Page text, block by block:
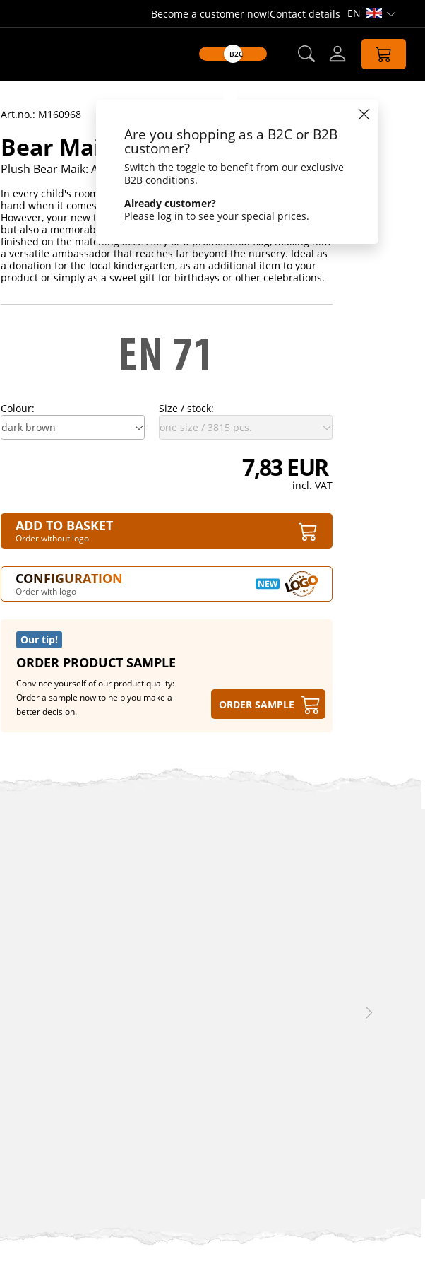
Become a customer now!Contact details EN Open
B2C
Are you shopping as a B2C or B2B
customer?
Switch the toggle to benefit from our exclusive
B2B conditions.
Already customer?
Please log in to see your special prices.
Art.no.: M160968
Bear Maik
Plush Bear Maik: A Fluffy Friend and Strong Message Bearer
In every child's room you will find a loyal comrade who is always on
hand when it comes to exciting adventures - Plush Bear Maik.
However, your new teddy is not only a loyal buddy for the little ones,
but also a memorable advertising medium on top of it. Maik can be
finished on the matching accessory or a promotional flag, making him
a versatile ambassador that reaches far beyond the nursery. Ideal as
a donation for the local kindergarten, as an additional item to your
product or simply as a sweet gift for birthdays or other celebrations.
Colour: Size / stock:
7,83 EUR
incl. VAT
ADD TO BASKET
Order without logo
CONFIGURATION
Order with logo
Our tip!
ORDER PRODUCT SAMPLE
Convince yourself of our product quality:
Order a sample now to help you make a
better decision.
Order sample